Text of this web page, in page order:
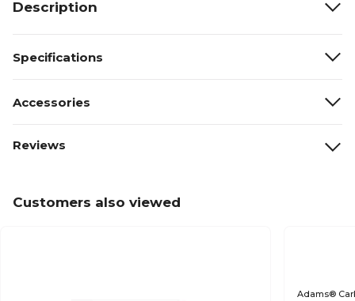
Description
Specifications
Accessories
Reviews
Customers also viewed
Adams®